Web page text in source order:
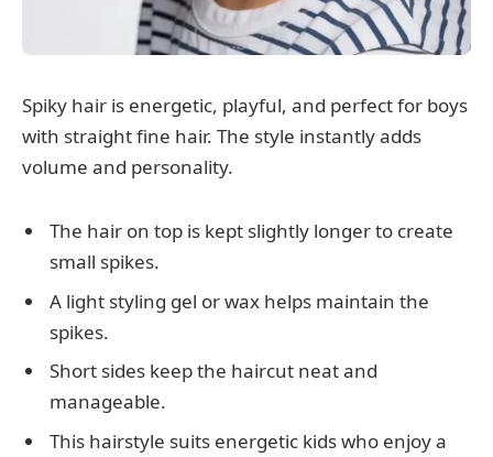
Spiky hair is energetic, playful, and perfect for boys
with straight fine hair. The style instantly adds
volume and personality.
The hair on top is kept slightly longer to create
small spikes.
A light styling gel or wax helps maintain the
spikes.
Short sides keep the haircut neat and
manageable.
This hairstyle suits energetic kids who enjoy a